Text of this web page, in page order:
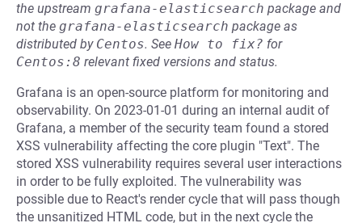
the upstream grafana-elasticsearch package and
not the grafana-elasticsearch package as
distributed by Centos. See How to fix? for
Centos:8 relevant fixed versions and status.
Grafana is an open-source platform for monitoring and
observability. On 2023-01-01 during an internal audit of
Grafana, a member of the security team found a stored
XSS vulnerability affecting the core plugin "Text". The
stored XSS vulnerability requires several user interactions
in order to be fully exploited. The vulnerability was
possible due to React's render cycle that will pass though
the unsanitized HTML code, but in the next cycle the